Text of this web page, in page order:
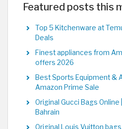
Featured posts this
Top 5 Kitchenware at
Deals
Finest appliances from
offers 2026
Best Sports Equipment &
Amazon Prime Sale
Original Gucci Bags
Bahrain
Original Louis Vuitton